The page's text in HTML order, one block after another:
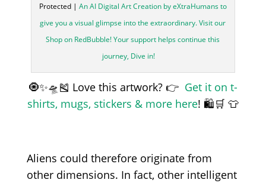
Protected | An AI Digital Art Creation by eXtraHumans to
give you a visual glimpse into the extraordinary. Visit our
Shop on RedBubble! Your support helps continue this
journey, Dive in!
🧿✨🛸🎽 Love this artwork? 👉 Get it on t-
shirts, mugs, stickers & more here! 🛍️🛒 👕
Aliens could therefore originate from
other dimensions. In fact, other intelligent